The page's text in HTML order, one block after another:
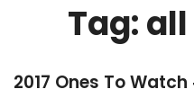
Tag:
2017 Ones To